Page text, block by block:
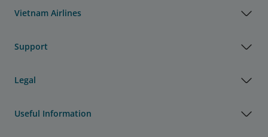
Vietnam Airlines
Support
Legal
Useful Information